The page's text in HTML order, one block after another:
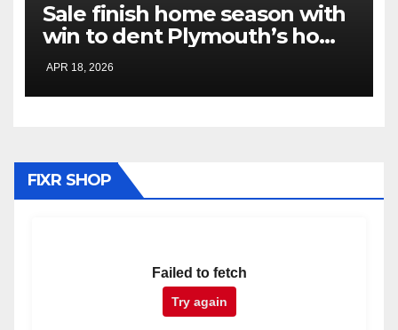
Sale finish home season with
win to dent Plymouth’s home
play-off hopes
APR 18, 2026
FIXR SHOP
Failed to fetch
Try again